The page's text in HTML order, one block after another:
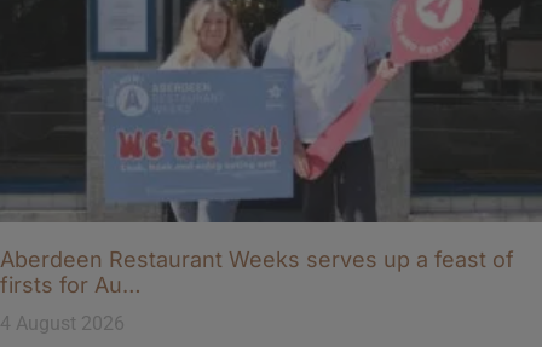
Aberdeen Restaurant Weeks serves up a feast of
firsts for Au…
4 August 2026